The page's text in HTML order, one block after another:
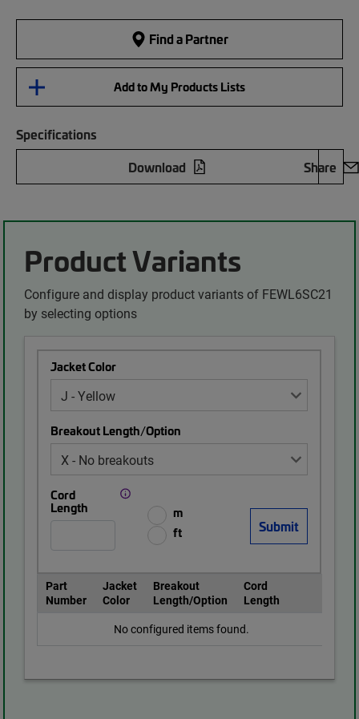
Find a Partner
Add to My Products Lists
Specifications
Download
Share
Product Variants
Configure and display product variants of FEWL6SC21
by selecting options
Jacket Color
Breakout Length/Option
Cord
Length
m
ft
Part
Number
Jacket
Color
Breakout
Length/Option
Cord
Length
No configured items found.